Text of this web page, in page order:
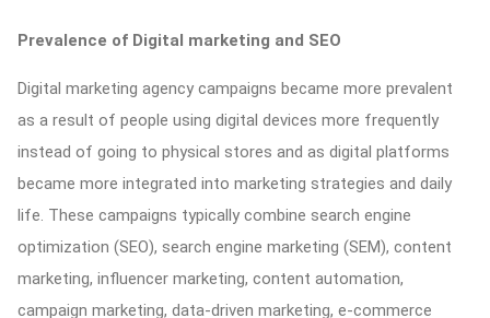
Prevalence of Digital marketing and SEO
Digital marketing agency campaigns became more prevalent
as a result of people using digital devices more frequently
instead of going to physical stores and as digital platforms
became more integrated into marketing strategies and daily
life. These campaigns typically combine search engine
optimization (SEO), search engine marketing (SEM), content
marketing, influencer marketing, content automation,
campaign marketing, data-driven marketing, e-commerce